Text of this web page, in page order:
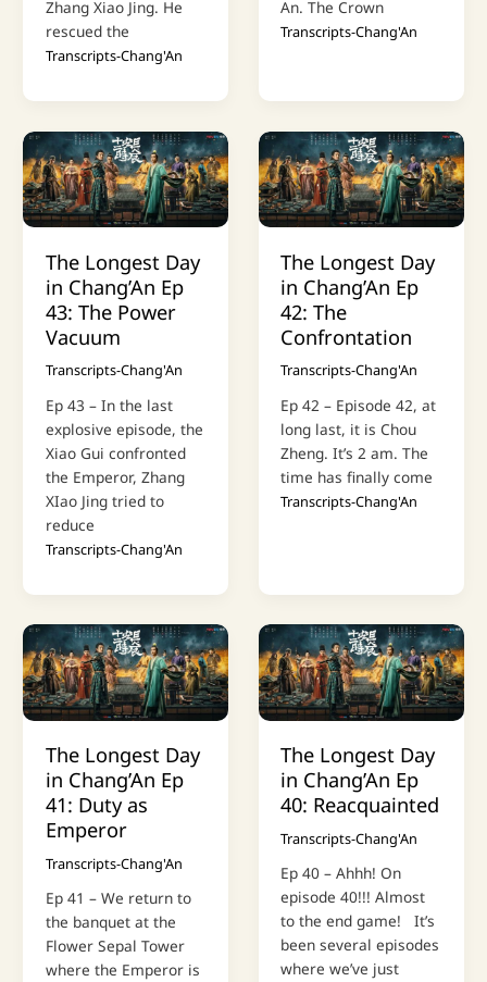
Zhang Xiao Jing. He
rescued the
Transcripts-Chang'An
An. The Crown
Transcripts-Chang'An
The Longest Day
in Chang’An Ep
43: The Power
Vacuum
Transcripts-Chang'An
Ep 43 – In the last
explosive episode, the
Xiao Gui confronted
the Emperor, Zhang
XIao Jing tried to
reduce
Transcripts-Chang'An
The Longest Day
in Chang’An Ep
42: The
Confrontation
Transcripts-Chang'An
Ep 42 – Episode 42, at
long last, it is Chou
Zheng. It’s 2 am. The
time has finally come
Transcripts-Chang'An
The Longest Day
in Chang’An Ep
41: Duty as
Emperor
Transcripts-Chang'An
Ep 41 – We return to
the banquet at the
Flower Sepal Tower
where the Emperor is
The Longest Day
in Chang’An Ep
40: Reacquainted
Transcripts-Chang'An
Ep 40 – Ahhh! On
episode 40!!! Almost
to the end game! It’s
been several episodes
where we’ve just